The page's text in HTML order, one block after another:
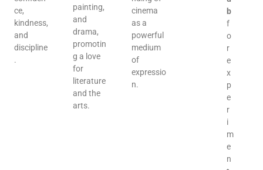
ce,
kindness,
and
discipline
.
painting,
and
drama,
promotin
g a love
for
literature
and the
arts.
cinema
as a
powerful
medium
of
expressio
n.
b
f
o
r
e
x
p
e
r
i
m
e
n